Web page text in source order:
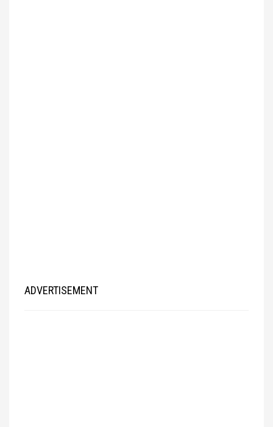
ADVERTISEMENT